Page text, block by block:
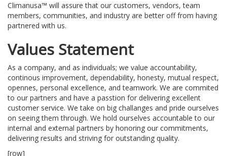
Climanusa™ will assure that our customers, vendors, team
members, communities, and industry are better off from having
partnered with us.
Values Statement
As a company, and as individuals; we value accountability,
continous improvement, dependability, honesty, mutual respect,
opennes, personal excellence, and teamwork. We are commited
to our partners and have a passtion for delivering excellent
customer service. We take on big challanges and pride ourselves
on seeing them through. We hold ourselves accountable to our
internal and external partners by honoring our commitments,
delivering results and striving for outstanding quality.
[row]